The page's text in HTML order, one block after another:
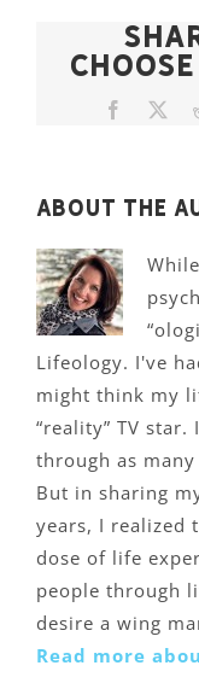
About the
Lifeology. I've
might think my
“reality” TV
through as
But in sharing
years, I realized
dose of life
people through
desire a wing
Read more